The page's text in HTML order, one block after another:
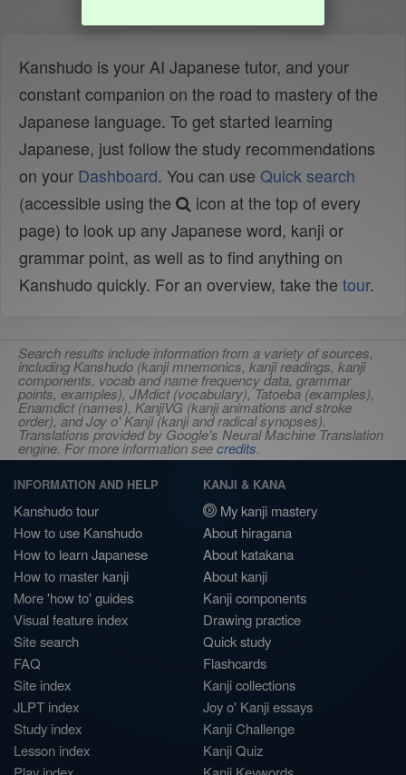
Kanshudo is your AI Japanese tutor, and your
constant companion on the road to mastery of the
Japanese language. To get started learning
Japanese, just follow the study recommendations
on your Dashboard. You can use Quick search
(accessible using the
icon at the top of every
page) to look up any Japanese word, kanji or
grammar point, as well as to find anything on
Kanshudo quickly. For an overview, take the tour.
Search results include information from a variety of sources,
including Kanshudo (kanji mnemonics, kanji readings, kanji
components, vocab and name frequency data, grammar
points, examples), JMdict (vocabulary), Tatoeba (examples),
Enamdict (names), KanjiVG (kanji animations and stroke
order), and Joy o' Kanji (kanji and radical synopses).
Translations provided by Google's Neural Machine Translation
engine. For more information seecredits.
INFORMATION AND HELP
Kanshudo tour
How to use Kanshudo
How to learn Japanese
How to master kanji
More 'how to' guides
Visual feature index
Site search
FAQ
Site index
JLPT index
Study index
Lesson index
KANJI & KANA
My kanji mastery
About hiragana
About katakana
About kanji
Kanji components
Drawing practice
Quick study
Flashcards
Kanji collections
Joy o' Kanji essays
Kanji Challenge
Kanji Quiz